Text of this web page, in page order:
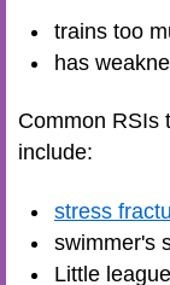
trains too
has
Common RSIs
include:
stress
swimmer's
Little